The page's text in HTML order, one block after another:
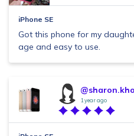
iPhone SE
Got this phone for my
age and easy to use.
1 year ago